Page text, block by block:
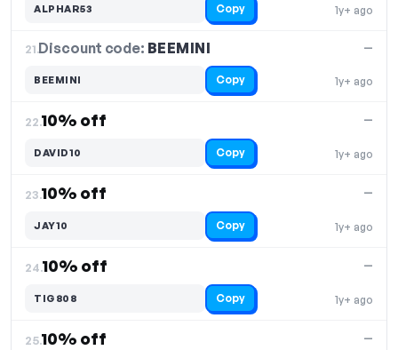
1y+ ago
ALPHAR53 Copy
21.Discount code: BEEMINI
1y+ ago
—
BEEMINI Copy
22.10% off
1y+ ago
—
DAVID10 Copy
23.10% off
1y+ ago
—
JAY10 Copy
24.10% off
1y+ ago
—
TIG808 Copy
25.10% off —